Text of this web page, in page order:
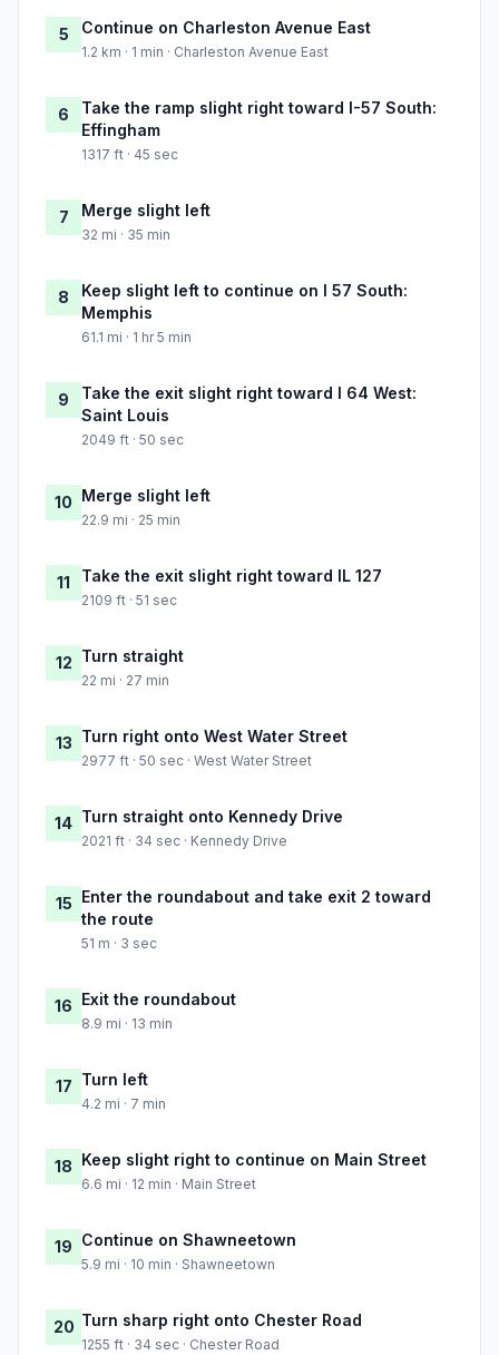
5 Continue on Charleston Avenue East
1.2 km · 1 min · Charleston Avenue East
6
Take the ramp slight right toward I-57 South:
Effingham
1317 ft · 45 sec
7 Merge slight left
32 mi · 35 min
8
Keep slight left to continue on I 57 South:
Memphis
61.1 mi · 1 hr 5 min
9
Take the exit slight right toward I 64 West:
Saint Louis
2049 ft · 50 sec
10 Merge slight left
22.9 mi · 25 min
11 Take the exit slight right toward IL 127
2109 ft · 51 sec
12 Turn straight
22 mi · 27 min
13 Turn right onto West Water Street
2977 ft · 50 sec · West Water Street
14 Turn straight onto Kennedy Drive
2021 ft · 34 sec · Kennedy Drive
15 Enter the roundabout and take exit 2 toward
the route
51 m · 3 sec
16 Exit the roundabout
8.9 mi · 13 min
17 Turn left
4.2 mi · 7 min
18 Keep slight right to continue on Main Street
6.6 mi · 12 min · Main Street
19 Continue on Shawneetown
5.9 mi · 10 min · Shawneetown
20 Turn sharp right onto Chester Road
1255 ft · 34 sec · Chester Road